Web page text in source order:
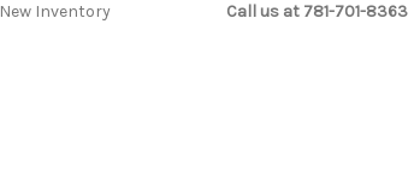
New Inventory
Call us at 781-701-8363